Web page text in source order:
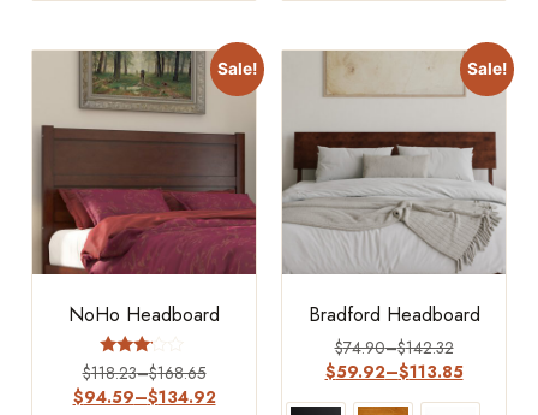
Sale!
NoHo Headboard
Rated
3.00
out of
$118.23–$168.65
$94.59–$134.92
Sale!
Bradford Headboard
$74.90–$142.32
$59.92–$113.85